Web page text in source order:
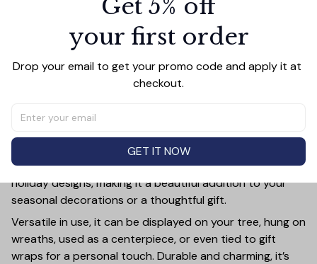
Add a touch of holiday cheer to your decor with this 3-
and finished with a glossy, smooth surface. Perfectly
tree yet lightweight to hang easily without weighing
down branches. Each ornament showcases intricate
holiday designs, making it a beautiful addition to your
seasonal decorations or a thoughtful gift.
Versatile in use, it can be displayed on your tree, hung on
wreaths, used as a centerpiece, or even tied to gift
wraps for a personal touch. Durable and charming, it’s
Get 5% off
your first order
Drop your email to get your promo code and apply it at
checkout.
GET IT NOW